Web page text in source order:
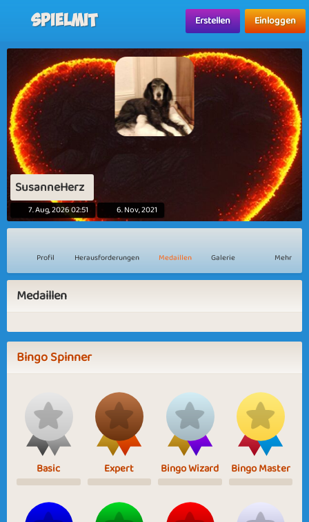
Spielmit Erstellen Einloggen
SusanneHerz
7. Aug, 2026 02:51 6. Nov, 2021
Profil Herausforderungen Medaillen Galerie Mehr
Medaillen
Bingo Spinner
Basic Expert Bingo Wizard Bingo Master